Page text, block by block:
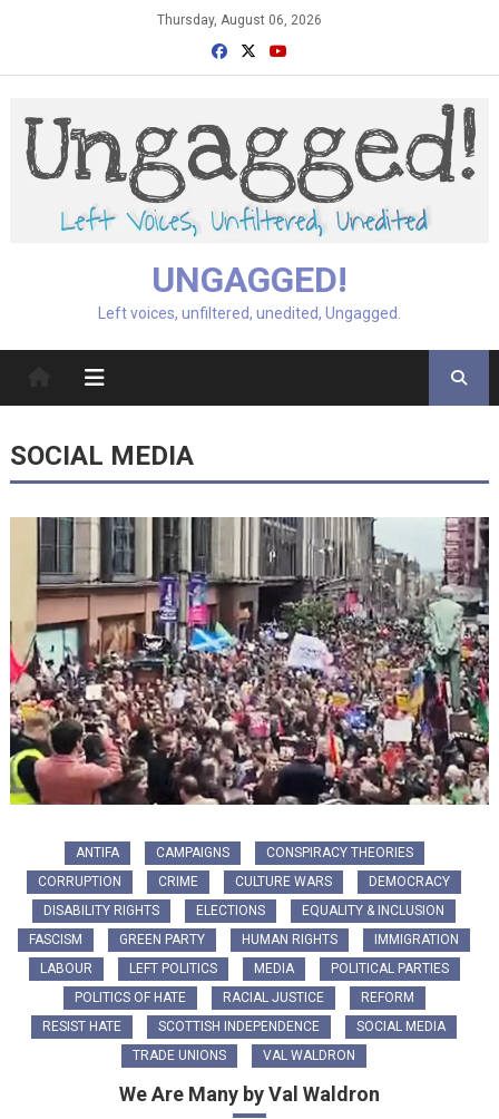
Thursday, August 06, 2026
UNGAGGED!
Left voices, unfiltered, unedited, Ungagged.
SOCIAL MEDIA
ANTIFA CAMPAIGNS
CONSPIRACY THEORIES
CORRUPTION
CRIME CULTURE WARS
DEMOCRACY
DISABILITY RIGHTS
ELECTIONS
EQUALITY & INCLUSION
FASCISM
GREEN PARTY HUMAN RIGHTS
IMMIGRATION
LABOUR
LEFT POLITICS MEDIA
POLITICAL PARTIES
POLITICS OF HATE
RACIAL JUSTICE
REFORM
RESIST HATE
SCOTTISH INDEPENDENCE
SOCIAL MEDIA
TRADE UNIONS
VAL WALDRON
We Are Many by Val Waldron